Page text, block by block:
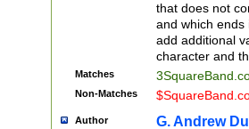
that does not
and which ends
add additional
character and
Matches
Non-Matches
Author G. Andrew